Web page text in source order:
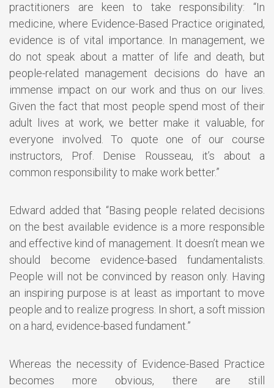
practitioners are keen to take responsibility: “In
medicine, where Evidence-Based Practice originated,
evidence is of vital importance. In management, we
do not speak about a matter of life and death, but
people-related management decisions do have an
immense impact on our work and thus on our lives.
Given the fact that most people spend most of their
adult lives at work, we better make it valuable, for
everyone involved. To quote one of our course
instructors, Prof. Denise Rousseau, it’s about a
common responsibility to make work better.”
Edward added that “Basing people related decisions
on the best available evidence is a more responsible
and effective kind of management. It doesn’t mean we
should become evidence-based fundamentalists.
People will not be convinced by reason only. Having
an inspiring purpose is at least as important to move
people and to realize progress. In short, a soft mission
on a hard, evidence-based fundament.”
Whereas the necessity of Evidence-Based Practice
becomes more obvious, there are still